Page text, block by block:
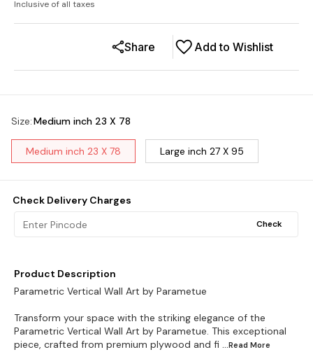
Inclusive of all taxes
Add to Wishlist
Share
Size:Medium inch 23 X 78
Medium inch 23 X 78 Large inch 27 X 95
Check Delivery Charges
Check
Product Description
Parametric Vertical Wall Art by Parametue
Transform your space with the striking elegance of the
Parametric Vertical Wall Art by Parametue. This exceptional
piece, crafted from premium plywood and fi ...Read More